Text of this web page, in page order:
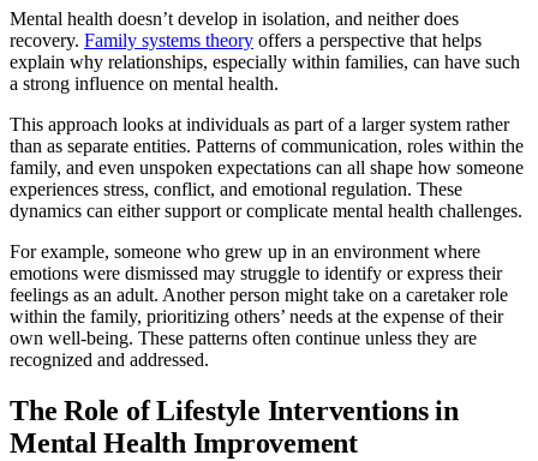
Mental health doesn’t develop in isolation, and neither does
recovery. Family systems theory offers a perspective that helps
explain why relationships, especially within families, can have such
a strong influence on mental health.
This approach looks at individuals as part of a larger system rather
than as separate entities. Patterns of communication, roles within the
family, and even unspoken expectations can all shape how someone
experiences stress, conflict, and emotional regulation. These
dynamics can either support or complicate mental health challenges.
For example, someone who grew up in an environment where
emotions were dismissed may struggle to identify or express their
feelings as an adult. Another person might take on a caretaker role
within the family, prioritizing others’ needs at the expense of their
own well-being. These patterns often continue unless they are
recognized and addressed.
The Role of Lifestyle Interventions in
Mental Health Improvement